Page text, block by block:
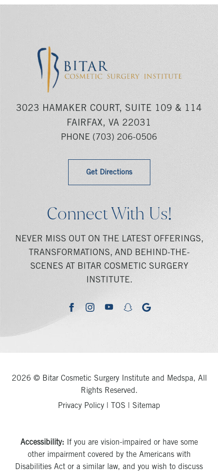
3023 HAMAKER COURT, SUITE 109 & 114
FAIRFAX, VA 22031
PHONE (703) 206-0506
Get Directions
Connect With Us!
NEVER MISS OUT ON THE LATEST OFFERINGS,
TRANSFORMATIONS, AND BEHIND-THE-
SCENES AT BITAR COSMETIC SURGERY
INSTITUTE.
facebookinstagramyoutubesnapchatgoogle
2026 © Bitar Cosmetic Surgery Institute and Medspa, All
Rights Reserved.
Privacy Policy | TOS | Sitemap
Accessibility: If you are vision-impaired or have some
other impairment covered by the Americans with
Disabilities Act or a similar law, and you wish to discuss